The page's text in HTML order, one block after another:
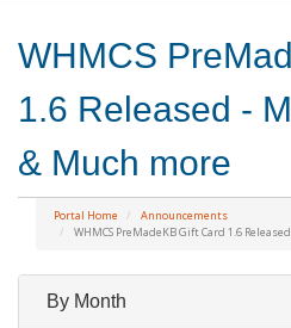
WHMCS
1.6 Released -
& Much more
Portal Home
Announcements
WHMCS PreMadeKB Gift Card 1.6
By Month